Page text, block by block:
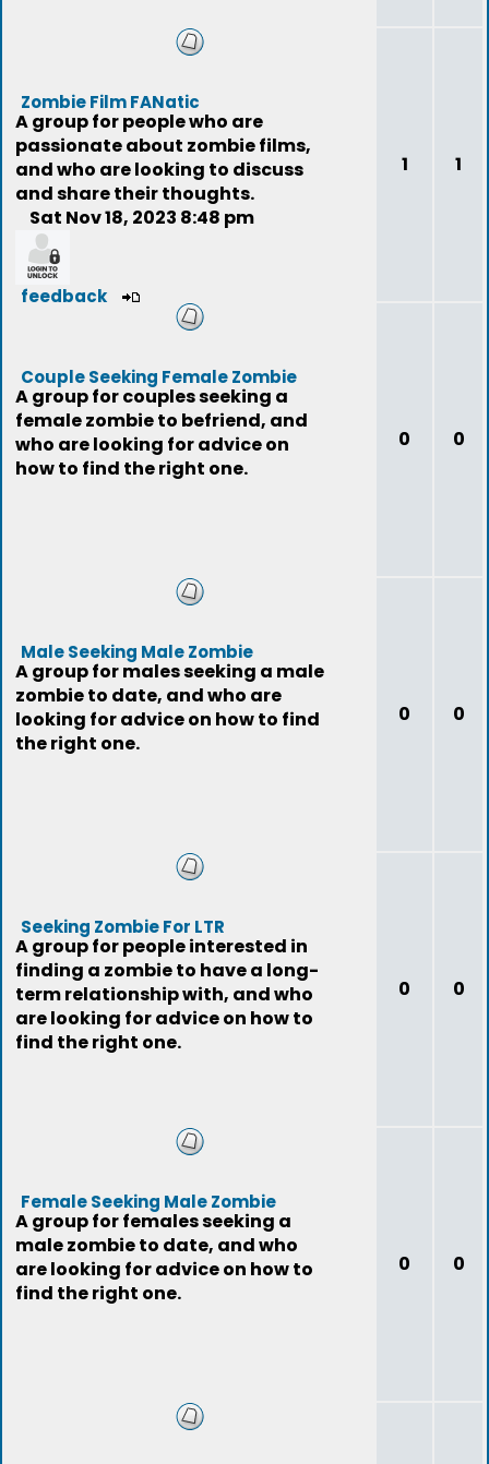
Zombie Film FANatic
A group for people who are
passionate about zombie films,
and who are looking to discuss
and share their thoughts.
Sat Nov 18, 2023 8:48 pm
feedback
1 1
Couple Seeking Female Zombie
A group for couples seeking a
female zombie to befriend, and
who are looking for advice on
how to find the right one.
0 0
Male Seeking Male Zombie
A group for males seeking a male
zombie to date, and who are
looking for advice on how to find
the right one.
0 0
Seeking Zombie For LTR
A group for people interested in
finding a zombie to have a long-
term relationship with, and who
are looking for advice on how to
find the right one.
0 0
Female Seeking Male Zombie
A group for females seeking a
male zombie to date, and who
are looking for advice on how to
find the right one.
0 0